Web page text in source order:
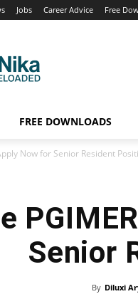
Jobs Career Advice Free
FREE DOWNLOADS
Now for Senior Resident
Senior
By Diluxi